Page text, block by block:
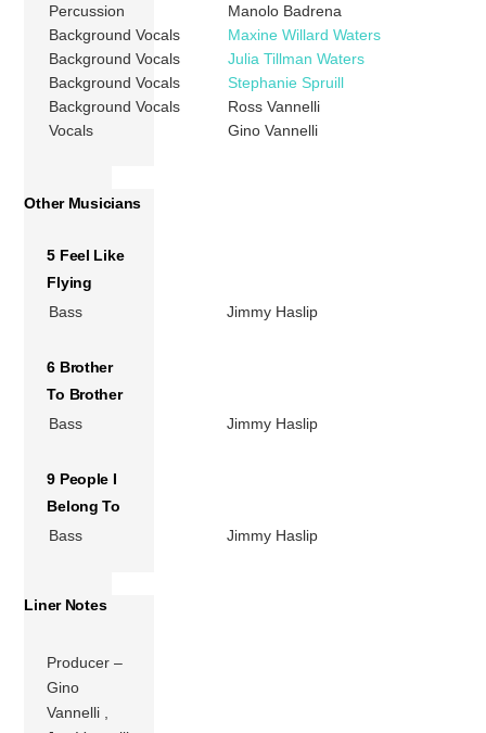
Percussion
Manolo Badrena
Background Vocals
Maxine Willard Waters
Background Vocals
Julia Tillman Waters
Background Vocals
Stephanie Spruill
Background Vocals
Ross Vannelli
Vocals
Gino Vannelli
Other Musicians
5 Feel Like
Flying
Bass
Jimmy Haslip
6 Brother
To Brother
Bass
Jimmy Haslip
9 People I
Belong To
Bass
Jimmy Haslip
Liner Notes
Producer –
Gino
Vannelli ,